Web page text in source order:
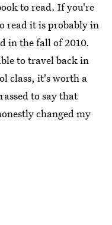
to read. If you're
read it is probably in
in the fall of 2010.
to travel back in
class, it's worth a
to say that
changed my